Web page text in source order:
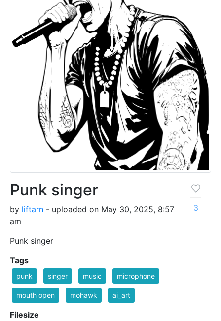
Punk singer
by liftarn - uploaded on May 30, 2025, 8:57
am
Punk singer
3
Tags
punk singer music microphone
mouth open mohawk ai_art
Filesize